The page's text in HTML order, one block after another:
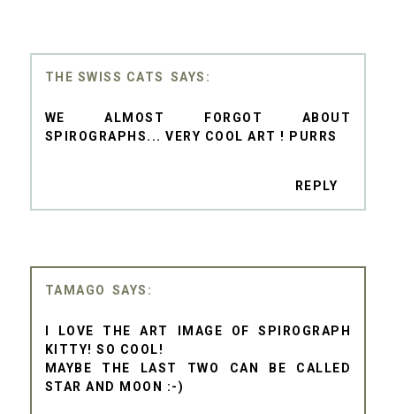
THE SWISS CATS
WE ALMOST FORGOT ABOUT
SPIROGRAPHS... VERY COOL ART ! PURRS
REPLY
TAMAGO
I LOVE THE ART IMAGE OF SPIROGRAPH
KITTY! SO COOL!
MAYBE THE LAST TWO CAN BE CALLED
STAR AND MOON :-)